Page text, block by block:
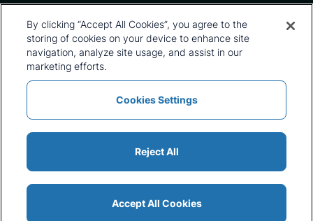
Leadership Team
Locations
Our Approach
Careers
Preference Centre
Privacy Policy
Terms and Conditions
Press and Media
Policies and Statements
Sitemap
Modern Slavery Statement
© 2026 CRU International Ltd
By clicking “Accept All Cookies”, you agree to the
storing of cookies on your device to enhance site
navigation, analyze site usage, and assist in our
marketing efforts.
Cookies Settings
Reject All
Accept All Cookies